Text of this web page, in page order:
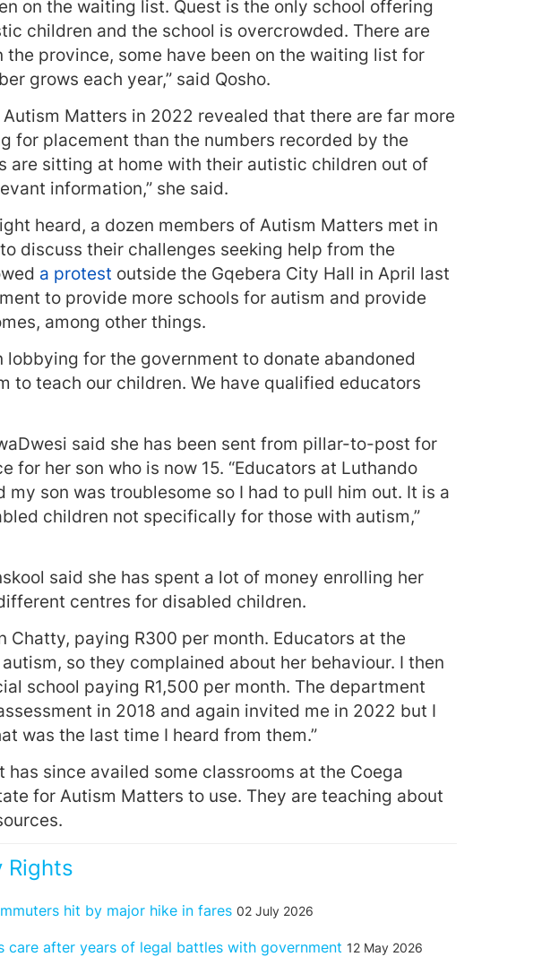
on the waiting list. Quest is the only school offering
children and the school is overcrowded. There are
the province, some have been on the waiting list for
grows each year,” said Qosho.
Matters in 2022 revealed that there are far more
for placement than the numbers recorded by the
are sitting at home with their autistic children out of
information,” she said.
heard, a dozen members of Autism Matters met in
discuss their challenges seeking help from the
a protest outside the Gqebera City Hall in April last
to provide more schools for autism and provide
among other things.
lobbying for the government to donate abandoned
to teach our children. We have qualified educators
said she has been sent from pillar-to-post for
for her son who is now 15. “Educators at Luthando
my son was troublesome so I had to pull him out. It is a
children not specifically for those with autism,”
said she has spent a lot of money enrolling her
centres for disabled children.
Chatty, paying R300 per month. Educators at the
so they complained about her behaviour. I then
school paying R1,500 per month. The department
in 2018 and again invited me in 2022 but I
was the last time I heard from them.”
since availed some classrooms at the Coega
for Autism Matters to use. They are teaching about
Rights
hit by major hike in fares 02 July 2026
care after years of legal battles with government 12 May 2026